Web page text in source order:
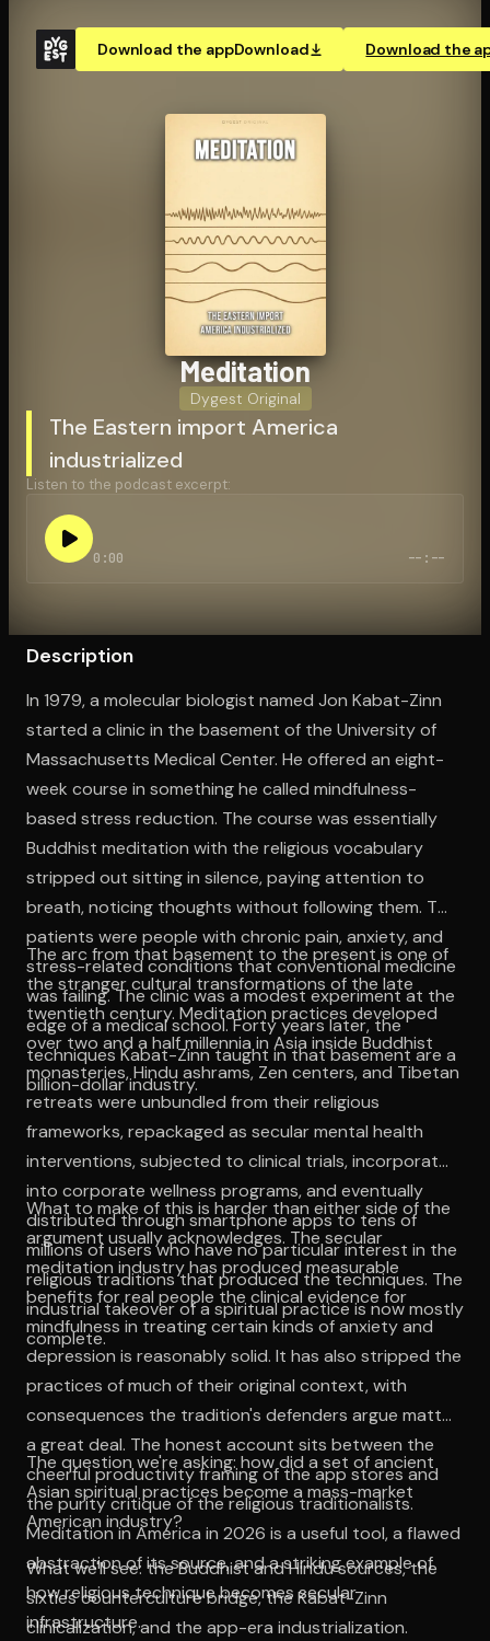
Download the appDownload Download the
Open the Camera app and point it at the code. Free to
Meditation
Dygest Original
The Eastern import America
industrialized
Listen to the podcast excerpt:
0:00 --:--
Description
In 1979, a molecular biologist named Jon Kabat-Zinn
started a clinic in the basement of the University of
Massachusetts Medical Center. He offered an eight-
week course in something he called mindfulness-
based stress reduction. The course was essentially
Buddhist meditation with the religious vocabulary
stripped out sitting in silence, paying attention to
breath, noticing thoughts without following them. The
patients were people with chronic pain, anxiety, and
stress-related conditions that conventional medicine
was failing. The clinic was a modest experiment at the
edge of a medical school. Forty years later, the
techniques Kabat-Zinn taught in that basement are a
billion-dollar industry.
The arc from that basement to the present is one of
the stranger cultural transformations of the late
twentieth century. Meditation practices developed
over two and a half millennia in Asia inside Buddhist
monasteries, Hindu ashrams, Zen centers, and Tibetan
retreats were unbundled from their religious
frameworks, repackaged as secular mental health
interventions, subjected to clinical trials, incorporated
into corporate wellness programs, and eventually
distributed through smartphone apps to tens of
millions of users who have no particular interest in the
religious traditions that produced the techniques. The
industrial takeover of a spiritual practice is now mostly
complete.
What to make of this is harder than either side of the
argument usually acknowledges. The secular
meditation industry has produced measurable
benefits for real people the clinical evidence for
mindfulness in treating certain kinds of anxiety and
depression is reasonably solid. It has also stripped the
practices of much of their original context, with
consequences the tradition's defenders argue matter
a great deal. The honest account sits between the
cheerful productivity framing of the app stores and
the purity critique of the religious traditionalists.
Meditation in America in 2026 is a useful tool, a flawed
abstraction of its source, and a striking example of
how religious technique becomes secular
infrastructure.
The question we're asking: how did a set of ancient
Asian spiritual practices become a mass-market
American industry?
What we'll see: the Buddhist and Hindu sources, the
sixties counterculture bridge, the Kabat-Zinn
clinicalization, and the app-era industrialization.